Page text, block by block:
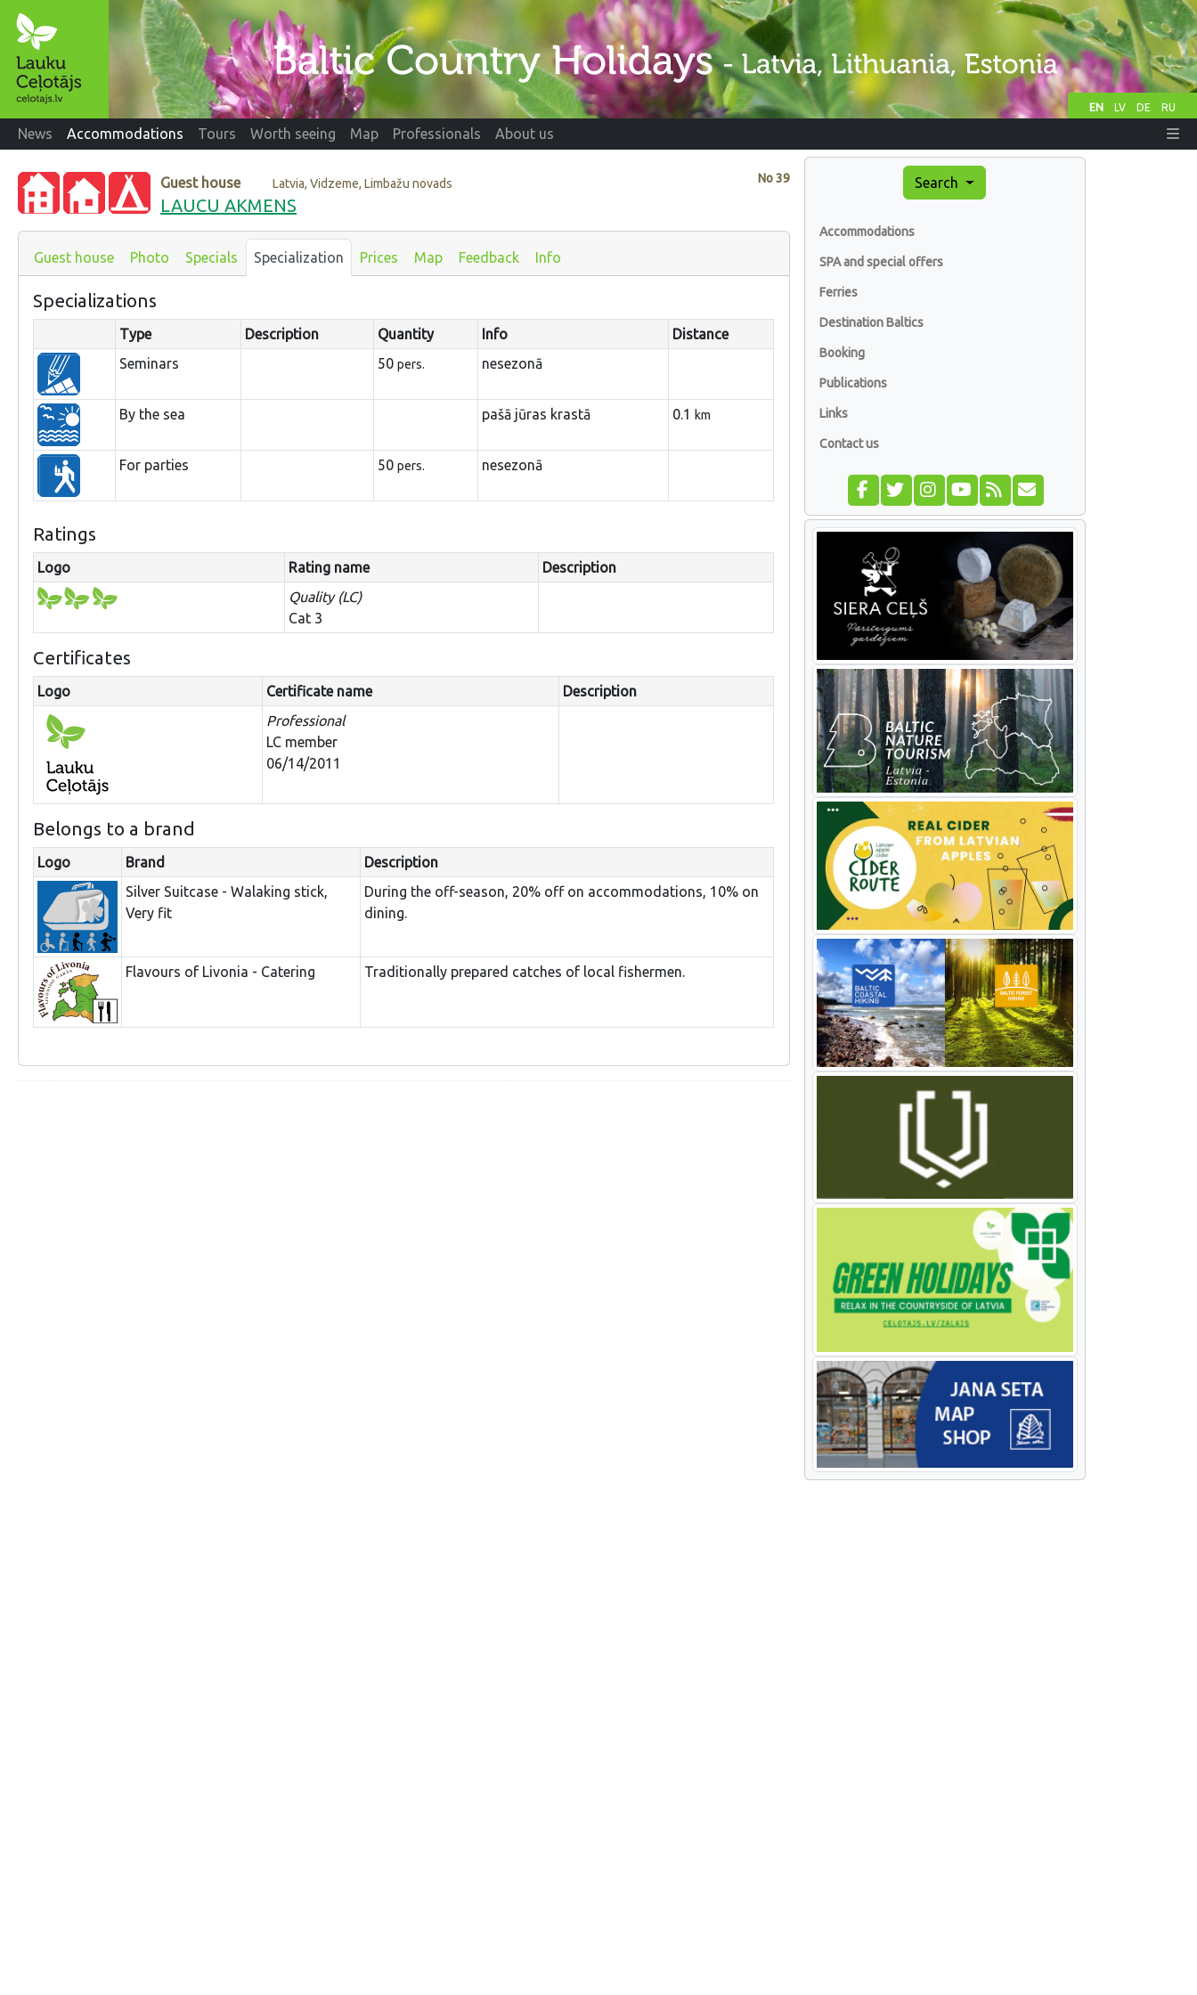
EN LV DE RU
News Accommodations Tours Worth seeing Map Professionals About us
No39
Guest house Latvia, Vidzeme, Limbažu novads
LAUCU AKMENS
Guest house Photo Specials Specialization Prices Map Feedback Info
Specializations
Type Description Quantity Info
Distance
Seminars
50 pers. nesezonā
By the sea pašā jūras krastā 0.1 km
For parties 50 pers. nesezonā
Ratings
Logo Rating name
Description
Quality (LC)
Cat 3
Certificates
Logo Certificate name
Description
Professional
LC member
06/14/2011
Belongs to a brand
Logo Brand
Description
Silver Suitcase - Walaking stick,
Very fit
During the off-season, 20% off on accommodations, 10% on
dining.
Flavours of Livonia - Catering Traditionally prepared catches of local fishermen.
Search
Accommodations
SPA and special offers
Ferries
Destination Baltics
Booking
Publications
Links
Contact us